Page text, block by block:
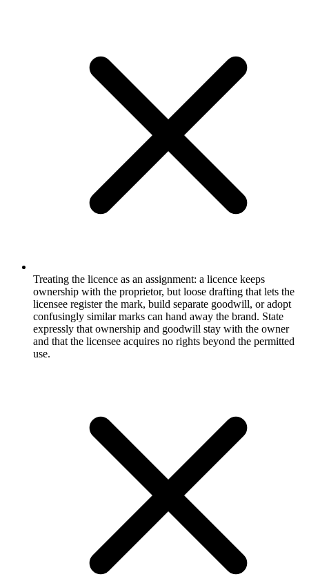
Treating the licence as an assignment: a licence keeps
ownership with the proprietor, but loose drafting that lets the
licensee register the mark, build separate goodwill, or adopt
confusingly similar marks can hand away the brand. State
expressly that ownership and goodwill stay with the owner
and that the licensee acquires no rights beyond the permitted
use.